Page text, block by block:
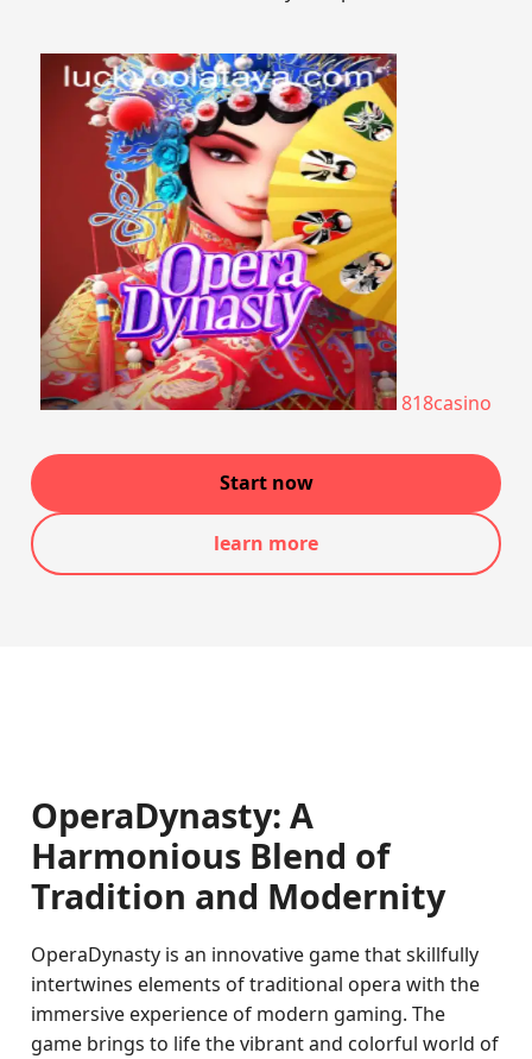
818casino
Start now
learn more
OperaDynasty: A
Harmonious Blend of
Tradition and Modernity
OperaDynasty is an innovative game that skillfully
intertwines elements of traditional opera with the
immersive experience of modern gaming. The
game brings to life the vibrant and colorful world of